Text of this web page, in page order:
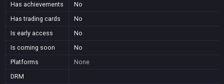
Has achievements
No
Has trading cards
No
Is early access
No
Is coming soon
No
Platforms
None
DRM